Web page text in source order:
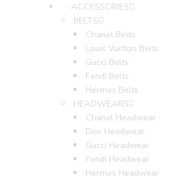
ACCESSORIES
BELTS
Chanel Belts
Louis Vuitton Belts
Gucci Belts
Fendi Belts
Hermes Belts
HEADWEARS
Chanel Headwear
Dior Headwear
Gucci Headwear
Fendi Headwear
Hermes Headwear